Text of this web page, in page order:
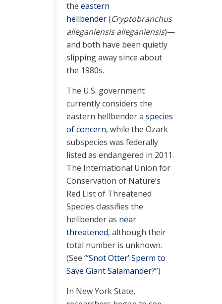
the eastern
hellbender(Cryptobranchus
alleganiensis alleganiensis)—
and both have been quietly
slipping away since about
the 1980s.
The U.S. government
currently considers the
eastern hellbender a species
of concern, while the Ozark
subspecies was federally
listed as endangered in 2011.
The International Union for
Conservation of Nature’s
Red List of Threatened
Species classifies the
hellbender as near
threatened, although their
total number is unknown.
(See “‘Snot Otter’ Sperm to
Save Giant Salamander?”)
In New York State,